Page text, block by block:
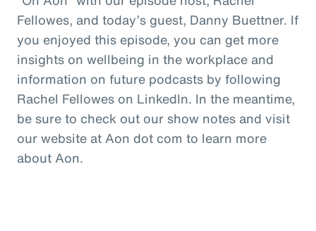
Fellowes, and today’s guest, Danny Buettner. If
you enjoyed this episode, you can get more
insights on wellbeing in the workplace and
information on future podcasts by following
Rachel Fellowes on LinkedIn. In the meantime,
be sure to check out our show notes and visit
our website at Aon dot com to learn more
about Aon.